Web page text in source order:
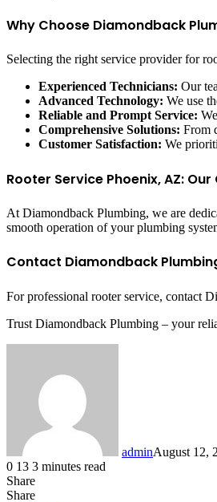
Why Choose Diamondback
Selecting the right service provider for
Experienced Technicians: Our
Advanced Technology: We use
Reliable and Prompt Service:
Comprehensive Solutions: From
Customer Satisfaction: We
Rooter Service Phoenix, AZ:
At Diamondback Plumbing, we are
smooth operation of your plumbing
Contact Diamondback
For professional rooter service, contact
Trust Diamondback Plumbing – your
adminAugust 12,
0 13 3 minutes read
Share
Facebook
X
LinkedIn
Tumblr
Pinterest
Reddit
Share